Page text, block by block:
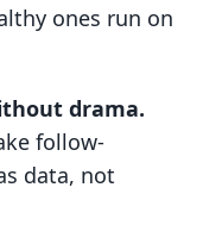
ones run on
drama.
follow-
data, not